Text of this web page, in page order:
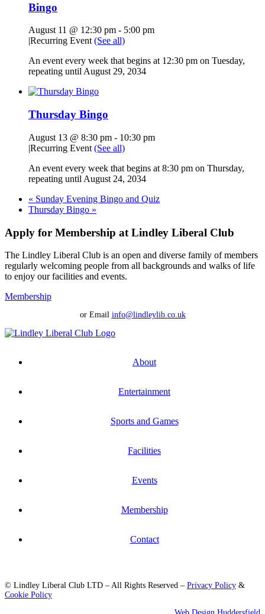
Bingo
August 11 @ 12:30 pm - 5:00 pm
|Recurring Event(See all)
An event every week that begins at 12:30 pm on Tuesday,
repeating until August 29, 2034
Thursday Bingo
August 13 @ 8:30 pm - 10:30 pm
|Recurring Event (See all)
An event every week that begins at 8:30 pm on Thursday,
repeating until August 24, 2034
« Sunday Evening Bingo and Quiz
Thursday Bingo »
Apply for Membership at Lindley Liberal Club
The Lindley Liberal Club is an open and diverse family of members
regularly welcoming people from all backgrounds and walks of life
to enjoy our facilities and events.
Membership
or Email info@lindleylib.co.uk
About
Entertainment
Sports and Games
Facilities
Events
Membership
Contact
© Lindley Liberal Club LTD – All Rights Reserved – Privacy Policy &
Cookie Policy